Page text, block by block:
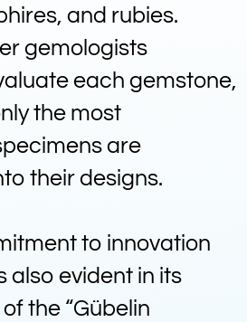
and rubies.
gemologists
each gemstone,
the most
are
their designs.
to innovation
also evident in its
the “Gübelin